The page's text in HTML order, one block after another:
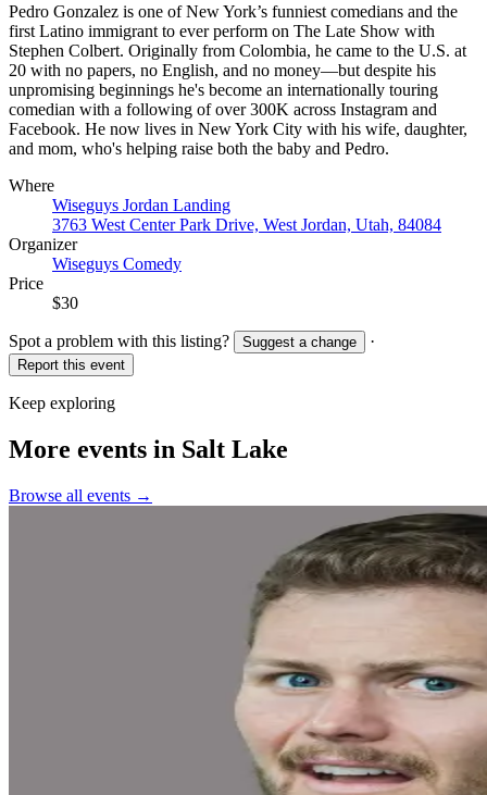
Pedro Gonzalez is one of New York’s funniest comedians and the
first Latino immigrant to ever perform on The Late Show with
Stephen Colbert. Originally from Colombia, he came to the U.S. at
20 with no papers, no English, and no money—but despite his
unpromising beginnings he's become an internationally touring
comedian with a following of over 300K across Instagram and
Facebook. He now lives in New York City with his wife, daughter,
and mom, who's helping raise both the baby and Pedro.
Where
Wiseguys Jordan Landing
3763 West Center Park Drive, West Jordan, Utah, 84084
Organizer
Wiseguys Comedy
Price
$30
Spot a problem with this listing? Suggest a change ·
Report this event
Keep exploring
More events in Salt Lake
Browse all events →